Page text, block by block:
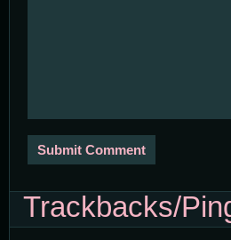
Trackbacks/